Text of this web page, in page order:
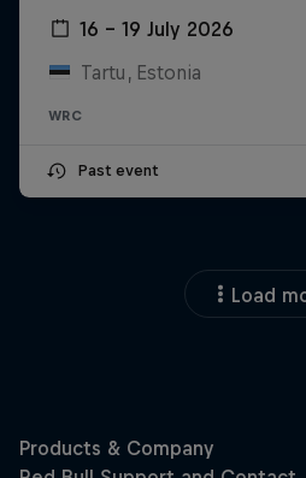
16 – 19 July 2026
Tartu, Estonia
WRC
Past event
Load